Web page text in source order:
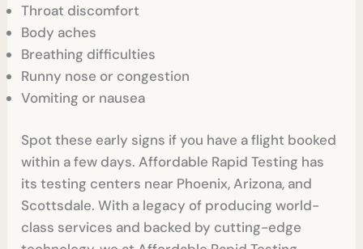
Throat discomfort
Body aches
Breathing difficulties
Runny nose or congestion
Vomiting or nausea
Spot these early signs if you have a flight booked
within a few days. Affordable Rapid Testing has
its testing centers near Phoenix, Arizona, and
Scottsdale. With a legacy of producing world-
class services and backed by cutting-edge